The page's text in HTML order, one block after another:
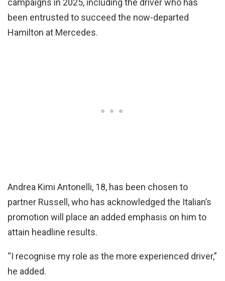
campaigns in 2025, including the driver who has
been entrusted to succeed the now-departed
Hamilton at Mercedes.
Andrea Kimi Antonelli, 18, has been chosen to
partner Russell, who has acknowledged the Italian’s
promotion will place an added emphasis on him to
attain headline results.
“I recognise my role as the more experienced driver,”
he added.